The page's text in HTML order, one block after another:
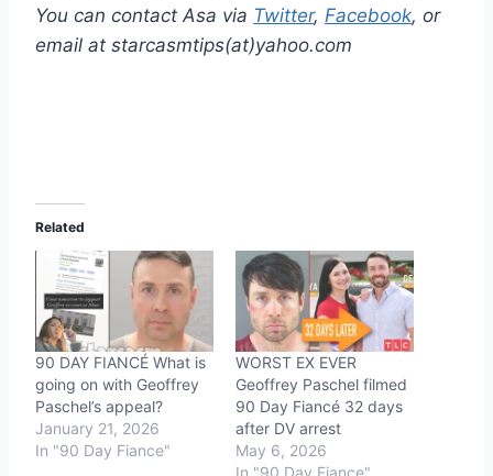
You can contact Asa via Twitter, Facebook, or
email at starcasmtips(at)yahoo.com
Related
90 DAY FIANCÉ What is
going on with Geoffrey
Paschel’s appeal?
January 21, 2026
In "90 Day Fiance"
WORST EX EVER
Geoffrey Paschel filmed
90 Day Fiancé 32 days
after DV arrest
May 6, 2026